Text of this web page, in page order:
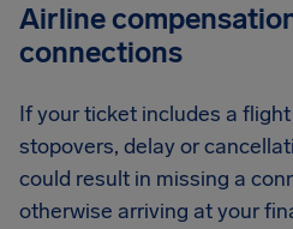
Airline
connections
If your ticket includes a
stopovers, delay or
could result in missing a
otherwise arriving at your